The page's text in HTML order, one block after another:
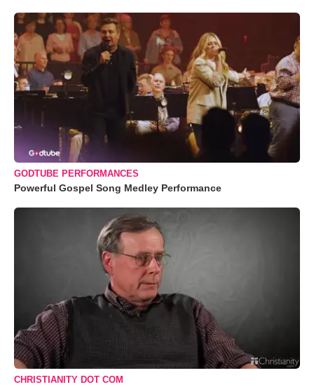
GODTUBE PERFORMANCES
Powerful Gospel Song Medley Performance
CHRISTIANITY DOT COM